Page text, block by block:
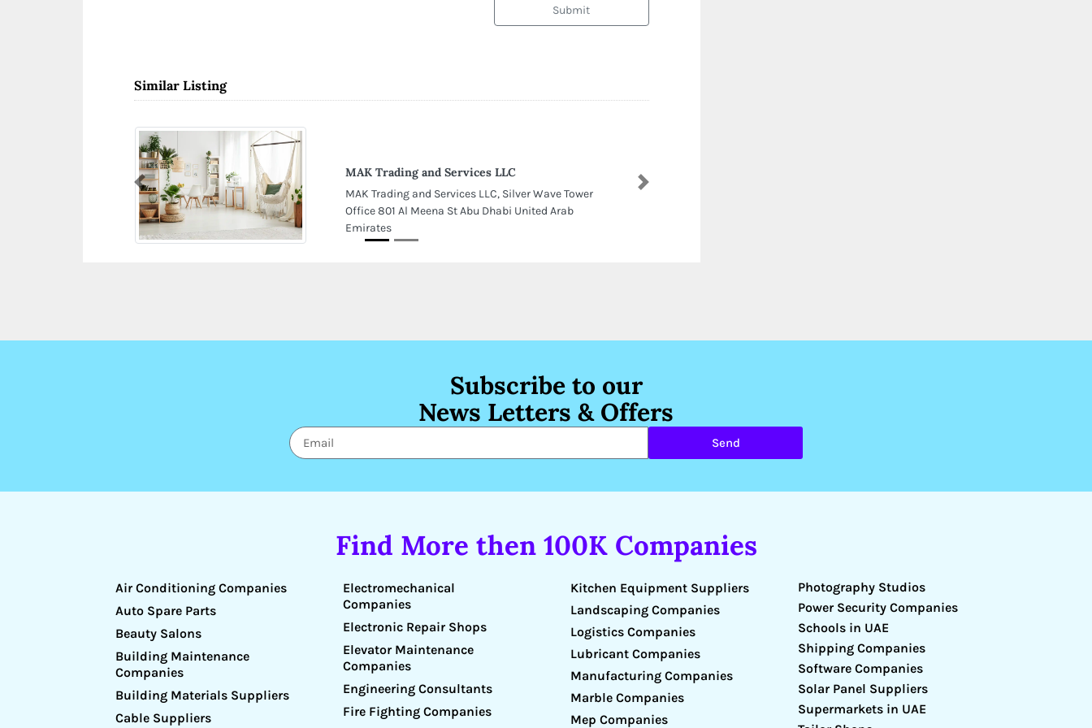
Submit
Similar Listing
MAK Trading and Services LLC
MAK Trading and Services LLC, Silver Wave Tower
Office 801 Al Meena St Abu Dhabi United Arab
Emirates
Previous Next
Subscribe to our
News Letters & Offers
Send
Find More then 100K Companies
Air Conditioning Companies
Auto Spare Parts
Beauty Salons
Building Maintenance
Companies
Building Materials Suppliers
Cable Suppliers
Electromechanical
Companies
Electronic Repair Shops
Elevator Maintenance
Companies
Engineering Consultants
Fire Fighting Companies
Kitchen Equipment Suppliers
Landscaping Companies
Logistics Companies
Lubricant Companies
Manufacturing Companies
Marble Companies
Mep Companies
Photography Studios
Power Security Companies
Schools in UAE
Shipping Companies
Software Companies
Solar Panel Suppliers
Supermarkets in UAE